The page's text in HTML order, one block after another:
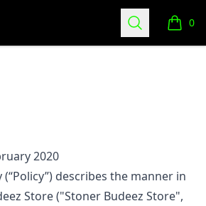
Search 0
items
2020
(“Policy”) describes the manner in
Store("Stoner Budeez Store",